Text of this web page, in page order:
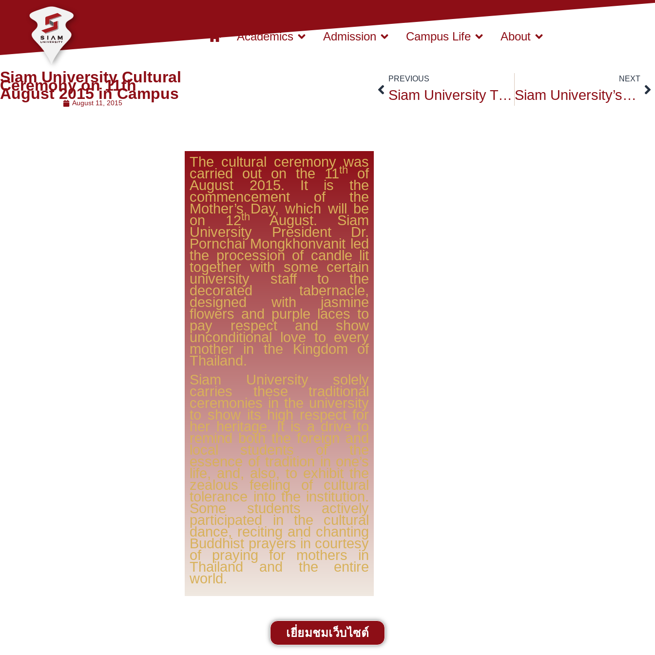
Academics Admission Campus Life About
Siam University Cultural
Ceremony on 11th
August 2015 in Campus
August 11, 2015
The cultural ceremony was
carried out on the 11th of
August 2015. It is the
commencement of the
Mother’s Day, which will be
on 12th August. Siam
University President Dr.
Pornchai Mongkhonvanit led
the procession of candle lit
together with some certain
university staff to the
decorated tabernacle,
designed with jasmine
flowers and purple laces to
pay respect and show
unconditional love to every
mother in the Kingdom of
Thailand.
Siam University solely
carries these traditional
ceremonies in the university
to show its high respect for
her heritage. It is a drive to
remind both the foreign and
local students of the
essence of tradition in one’s
life, and, also, to exhibit the
zealous feeling of cultural
tolerance into the institution.
Some students actively
participated in the cultural
dance, reciting and chanting
Buddhist prayers in courtesy
of praying for mothers in
Thailand and the entire
world.
PREVIOUS
Siam University Tree Plantation Ceremony – Report Channel 3
NEXT
Siam University’s Founder’s Day Celebration – August 15,2015
เยี่ยมชมเว็บไซต์